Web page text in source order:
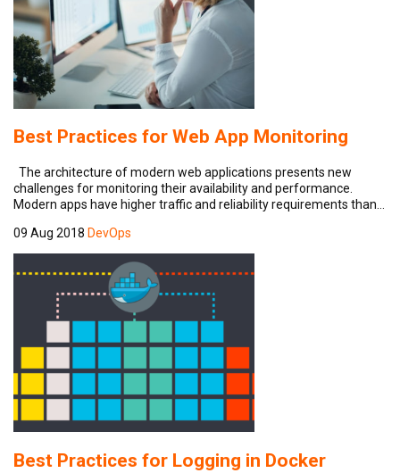
Best Practices for Web App Monitoring
The architecture of modern web applications presents new
challenges for monitoring their availability and performance.
Modern apps have higher traffic and reliability requirements than…
09 Aug 2018 DevOps
Best Practices for Logging in Docker